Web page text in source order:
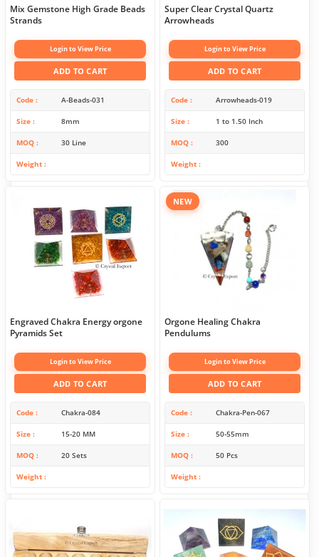
Mix Gemstone High Grade Beads
Strands
Login to View Price
ADD TO CART
Code A-Beads-031
Size 8mm
MOQ 30 Line
Weight
Super Clear Crystal Quartz
Arrowheads
Login to View Price
ADD TO CART
Code Arrowheads-019
Size 1 to 1.50 Inch
MOQ 300
Weight
Engraved Chakra Energy orgone
Pyramids Set
Login to View Price
ADD TO CART
Code Chakra-084
Size 15-20 MM
MOQ 20 Sets
Weight
NEW
Orgone Healing Chakra
Pendulums
Login to View Price
ADD TO CART
Code Chakra-Pen-067
Size 50-55mm
MOQ 50 Pcs
Weight